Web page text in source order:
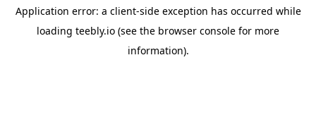
Application error: a client-side exception has occurred while
loading teebly.io (see the browser console for more
information).